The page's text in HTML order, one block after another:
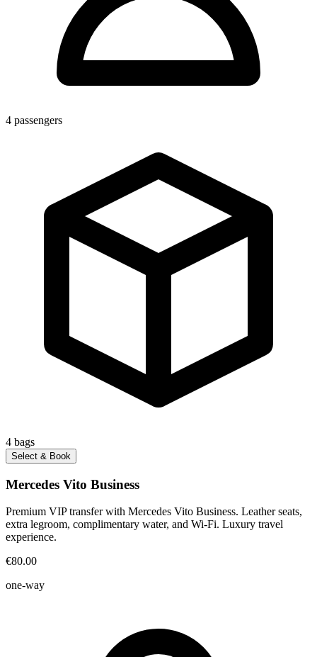
4 passengers
4 bags
Select & Book
Mercedes Vito Business
Premium VIP transfer with Mercedes Vito Business. Leather seats,
extra legroom, complimentary water, and Wi-Fi. Luxury travel
experience.
€80.00
one-way